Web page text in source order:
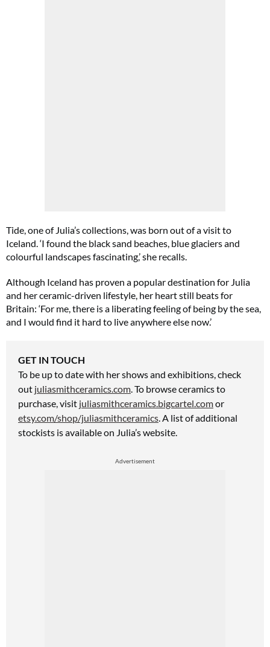
Tide, one of Julia’s collections, was born out of a visit to
Iceland. ‘I found the black sand beaches, blue glaciers and
colourful landscapes fascinating,’ she recalls.
Although Iceland has proven a popular destination for Julia
and her ceramic-driven lifestyle, her heart still beats for
Britain: ‘For me, there is a liberating feeling of being by the sea,
and I would find it hard to live anywhere else now.’
GET IN TOUCH
To be up to date with her shows and exhibitions, check
out juliasmithceramics.com. To browse ceramics to
purchase, visit juliasmithceramics.bigcartel.comor
etsy.com/shop/juliasmithceramics. A listof additional
stockists is available on Julia’s website.
Advertisement